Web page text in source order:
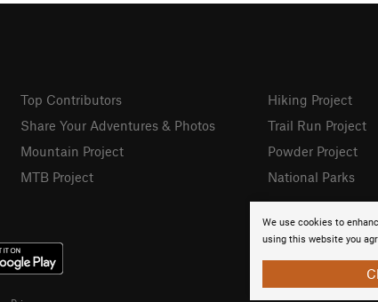
We use cookies to
using this website you
Top Contributors
Share Your Adventures & Photos
Mountain Project
MTB Project
Hiking Project
Trail Run Project
Powder Project
National Parks